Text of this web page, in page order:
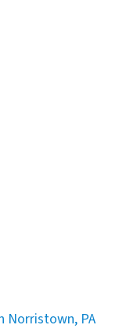
Norristown, PA